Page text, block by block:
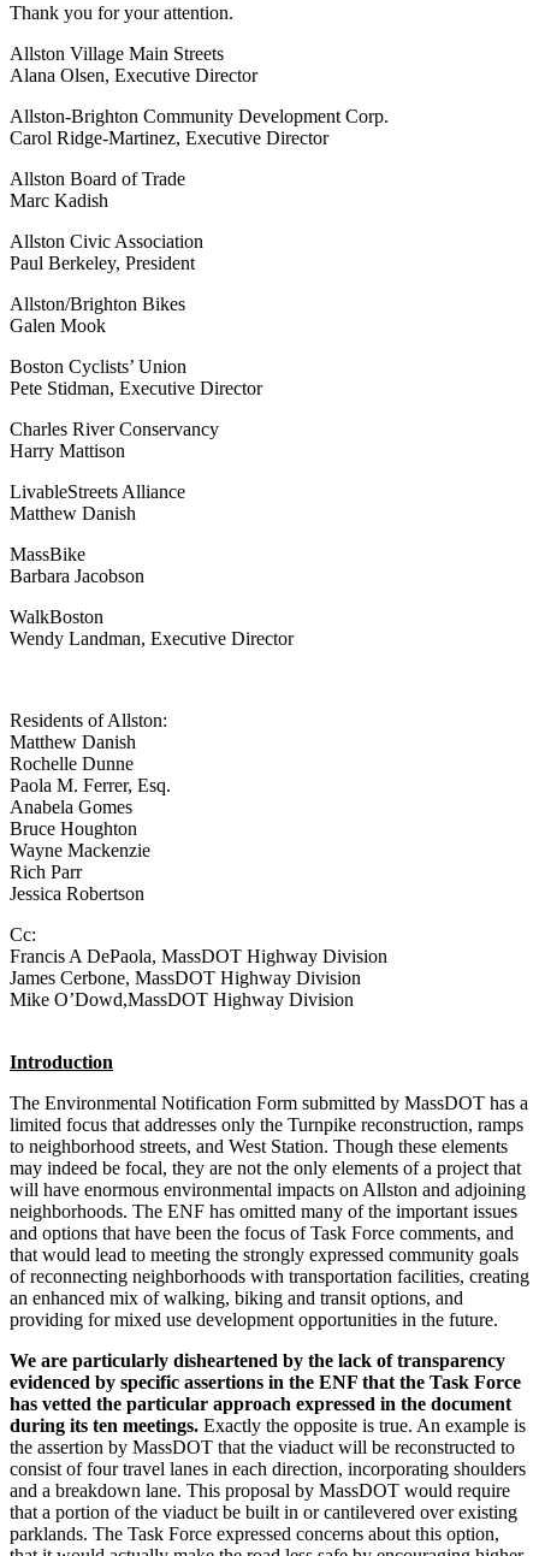
Thank you for your attention.
Allston Village Main Streets
Alana Olsen, Executive Director
Allston-Brighton Community Development Corp.
Carol Ridge-Martinez, Executive Director
Allston Board of Trade
Marc Kadish
Allston Civic Association
Paul Berkeley, President
Allston/Brighton Bikes
Galen Mook
Boston Cyclists’ Union
Pete Stidman, Executive Director
Charles River Conservancy
Harry Mattison
LivableStreets Alliance
Matthew Danish
MassBike
Barbara Jacobson
WalkBoston
Wendy Landman, Executive Director
Residents of Allston:
Matthew Danish
Rochelle Dunne
Paola M. Ferrer, Esq.
Anabela Gomes
Bruce Houghton
Wayne Mackenzie
Rich Parr
Jessica Robertson
Cc:
Francis A DePaola, MassDOT Highway Division
James Cerbone, MassDOT Highway Division
Mike O’Dowd,MassDOT Highway Division
Introduction
The Environmental Notification Form submitted by MassDOT has a
limited focus that addresses only the Turnpike reconstruction, ramps
to neighborhood streets, and West Station. Though these elements
may indeed be focal, they are not the only elements of a project that
will have enormous environmental impacts on Allston and adjoining
neighborhoods. The ENF has omitted many of the important issues
and options that have been the focus of Task Force comments, and
that would lead to meeting the strongly expressed community goals
of reconnecting neighborhoods with transportation facilities, creating
an enhanced mix of walking, biking and transit options, and
providing for mixed use development opportunities in the future.
We are particularly disheartened by the lack of transparency
evidenced by specific assertions in the ENF that the Task Force
has vetted the particular approach expressed in the document
during its ten meetings. Exactly the opposite is true. An example is
the assertion by MassDOT that the viaduct will be reconstructed to
consist of four travel lanes in each direction, incorporating shoulders
and a breakdown lane. This proposal by MassDOT would require
that a portion of the viaduct be built in or cantilevered over existing
parklands. The Task Force expressed concerns about this option,